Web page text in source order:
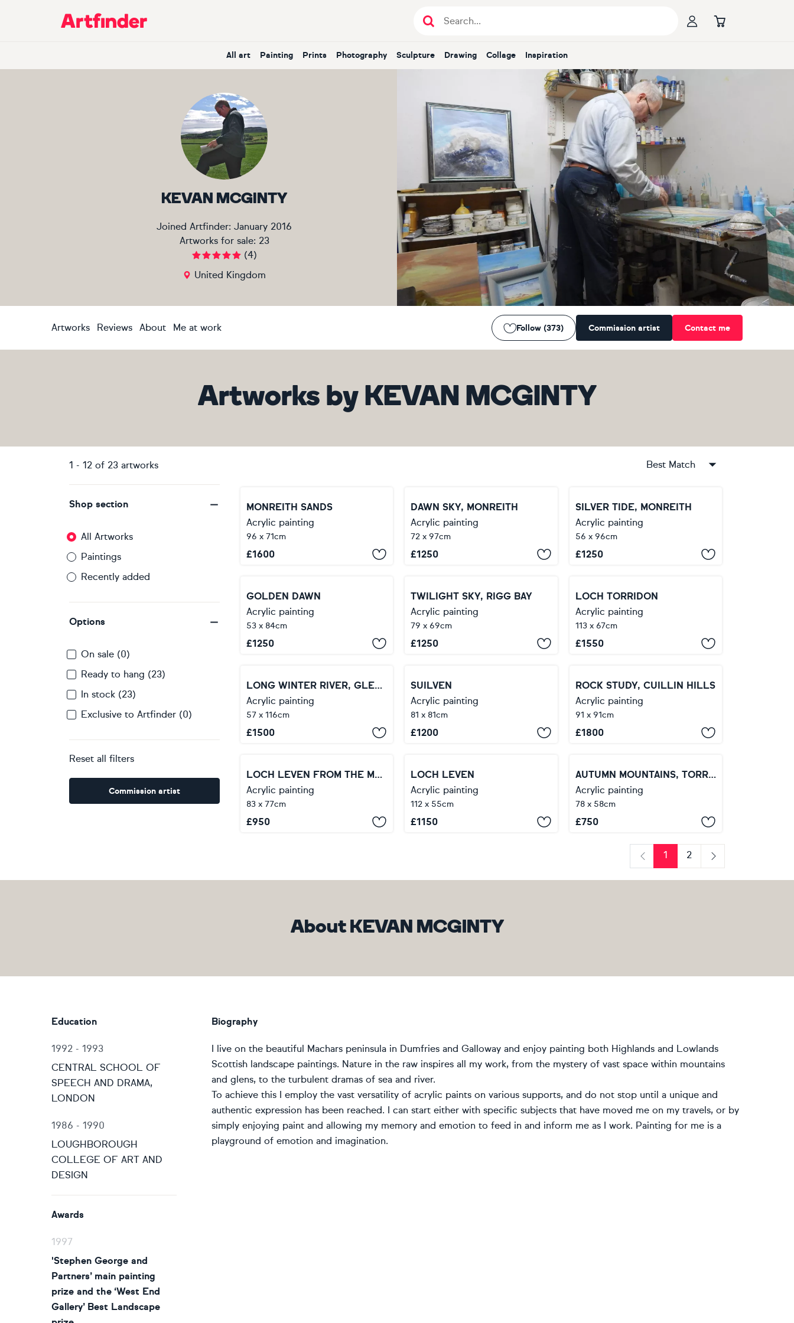
Main Navigation
All art Painting Prints Photography Sculpture Drawing Collage Inspiration
KEVAN MCGINTY
Joined Artfinder: January 2016
Artworks for sale: 23
(4)
United Kingdom
Artworks Reviews About Me at work Follow (373) Commission artist Contact me
Artworks by KEVAN MCGINTY
1 - 12 of 23 artworks Best Match
Shop section
All Artworks
Paintings
Recently added
Options
On sale (0)
Ready to hang (23)
In stock (23)
Exclusive to Artfinder (0)
Reset all filters
Commission artist
MONREITH SANDS
Acrylic painting
96 x 71cm
£1600
DAWN SKY, MONREITH
Acrylic painting
72 x 97cm
£1250
SILVER TIDE, MONREITH
Acrylic painting
56 x 96cm
£1250
GOLDEN DAWN
Acrylic painting
53 x 84cm
£1250
TWILIGHT SKY, RIGG BAY
Acrylic painting
79 x 69cm
£1250
LOCH TORRIDON
Acrylic painting
113 x 67cm
£1550
LONG WINTER RIVER, GLEN ETIVE
Acrylic painting
57 x 116cm
£1500
SUILVEN
Acrylic painting
81 x 81cm
£1200
ROCK STUDY, CUILLIN HILLS
Acrylic painting
91 x 91cm
£1800
LOCH LEVEN FROM THE MAMORES
Acrylic painting
83 x 77cm
£950
LOCH LEVEN
Acrylic painting
112 x 55cm
£1150
AUTUMN MOUNTAINS, TORRIDON
Acrylic painting
78 x 58cm
£750
Previous
1
2
Next
About KEVAN MCGINTY
Biography
I live on the beautiful Machars peninsula in Dumfries and Galloway and enjoy painting both Highlands and Lowlands
Scottish landscape paintings. Nature in the raw inspires all my work, from the mystery of vast space within mountains
and glens, to the turbulent dramas of sea and river.
To achieve this I employ the vast versatility of acrylic paints on various supports, and do not stop until a unique and
authentic expression has been reached. I can start either with specific subjects that have moved me on my travels, or by
simply enjoying paint and allowing my memory and emotion to feed in and inform me as I work. Painting for me is a
playground of emotion and imagination.
Education
1992 - 1993
CENTRAL SCHOOL OF
SPEECH AND DRAMA,
LONDON
1986 - 1990
LOUGHBOROUGH
COLLEGE OF ART AND
DESIGN
Awards
1997
'Stephen George and
Partners’ main painting
prize and the ‘West End
Gallery’ Best Landscape